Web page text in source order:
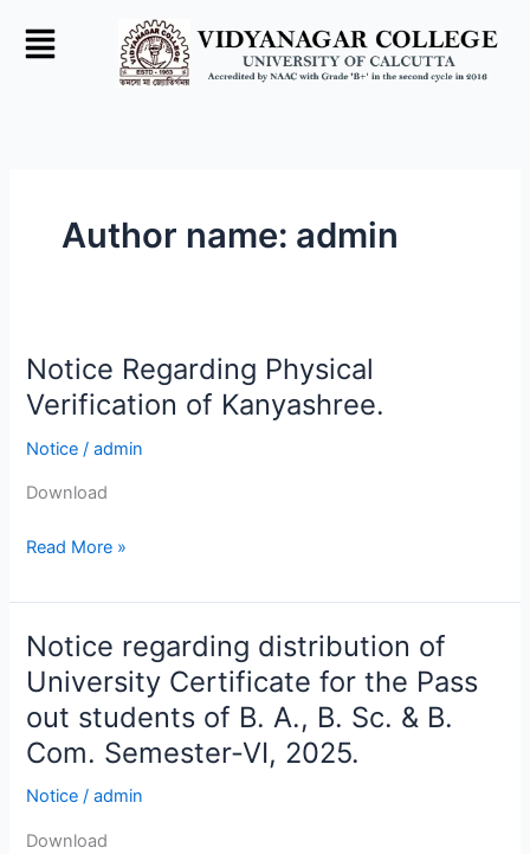
Author name: admin
Notice Regarding Physical
Verification of Kanyashree.
Notice /admin
Download
Notice
Regarding
Physical
Verification
Read More »
Notice regarding distribution of
University Certificate for the Pass
out students of B. A., B. Sc. & B.
Com. Semester-VI, 2025.
Notice /admin
Download
Notice
regarding
distribution
of
University
Certificate
the